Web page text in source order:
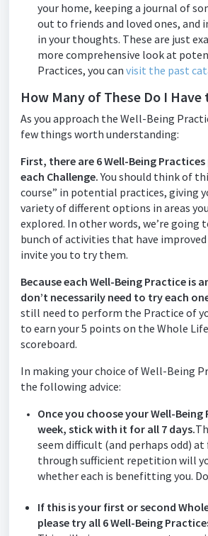
your home, keeping a journal of
out to friends and loved ones, and
in your thoughts. These are just
more comprehensive look at
Practices, you can visit the past
How Many of These Do I Have
As you approach the Well-Being
few things worth understanding:
First, there are 6 Well-Being
each Challenge.You should think of
course” in potential practices, giving
variety of different options in areas
explored. In other words, we’re going
bunch of activities that have improved
invite you to try them.
Because each Well-Being Practice is
don’t necessarily need to try each
still need to perform the Practice of
to earn your 5 points on the Whole
scoreboard.
In making your choice of Well-Being
the following advice:
Once you choose your Well-
week, stick with it for all 7 days.
seem difficult (and perhaps odd)
through sufficient repetition will
whether each is benefitting you.
If this is your first or second
please try all 6 Well-Being